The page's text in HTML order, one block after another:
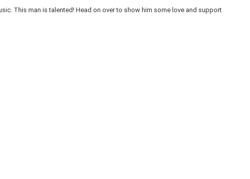
This man is talented! Head on over to show him some love and support